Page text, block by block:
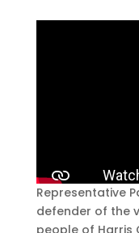
Representative
defender of the
people of Harris